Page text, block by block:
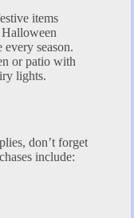
items
season.
or patio with
lights.
don’t forget
include: